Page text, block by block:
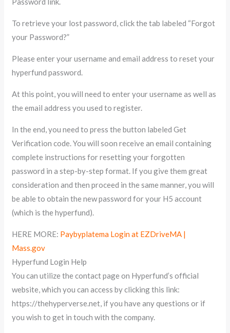
To retrieve your lost password, click the tab labeled “Forgot
your Password?”
Please enter your username and email address to reset your
hyperfund password.
At this point, you will need to enter your username as well as
the email address you used to register.
In the end, you need to press the button labeled Get
Verification code. You will soon receive an email containing
complete instructions for resetting your forgotten
password in a step-by-step format. If you give them great
consideration and then proceed in the same manner, you will
be able to obtain the new password for your H5 account
(which is the hyperfund).
HERE MORE: Paybyplatema Login at EZDriveMA |
Mass.gov
Hyperfund Login Help
You can utilize the contact page on Hyperfund’s official
website, which you can access by clicking this link:
https://thehyperverse.net, if you have any questions or if
you wish to get in touch with the company.